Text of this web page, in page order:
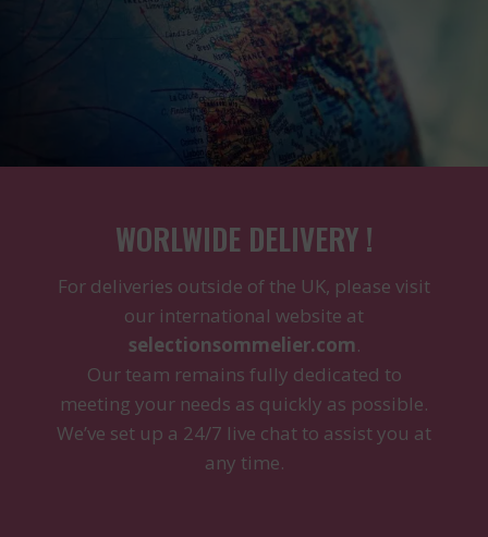
WORLWIDE DELIVERY !
For deliveries outside of the UK, please visit
our international website at
selectionsommelier.com.
Our team remains fully dedicated to
meeting your needs as quickly as possible.
We’ve set up a 24/7 live chat to assist you at
any time.